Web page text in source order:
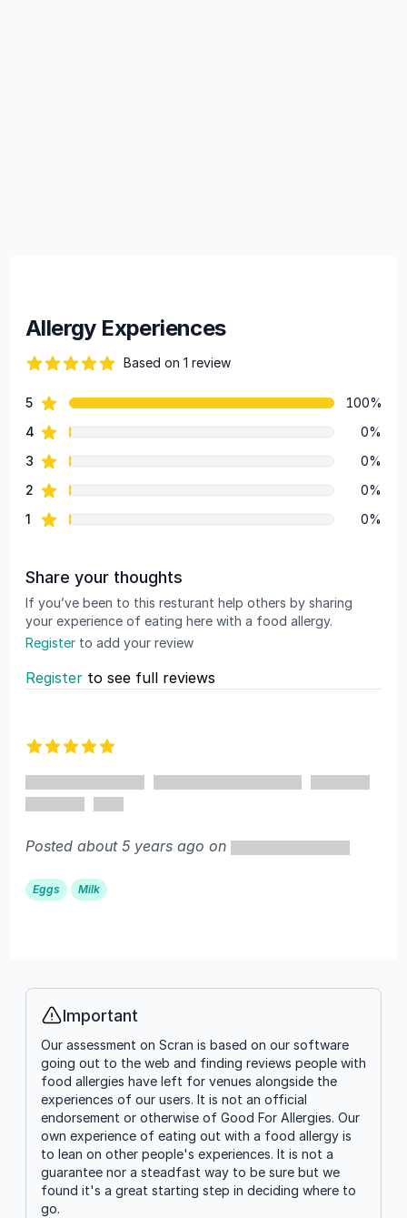
Allergy Experiences
Based on 1 review
Review data
5star reviews
100%
4 star reviews
0%
3 star reviews
0%
2 star reviews
0%
1 star reviews 0%
Share your thoughts
If you’ve been to this resturant help others by sharing
your experience of eating here with a food allergy.
Register to add your review
Register to see full reviews
Posted about 5 years ago on
Eggs Milk
Info
Important
Our assessment on Scran is based on our software
going out to the web and finding reviews people with
food allergies have left for venues alongside the
experiences of our users. It is not an official
endorsement or otherwise of Good For Allergies. Our
own experience of eating out with a food allergy is
to lean on other people's experiences. It is not a
guarantee nor a steadfast way to be sure but we
found it's a great starting step in deciding where to
go.